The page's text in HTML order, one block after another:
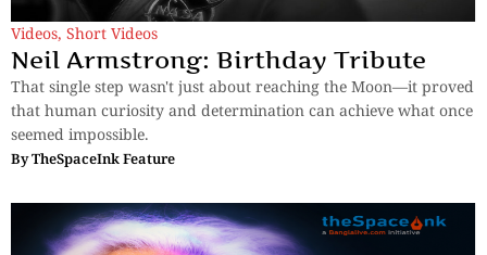
Videos, Short Videos
Neil Armstrong: Birthday Tribute
That single step wasn't just about reaching the Moon—it proved
that human curiosity and determination can achieve what once
seemed impossible.
ByTheSpaceInk Feature